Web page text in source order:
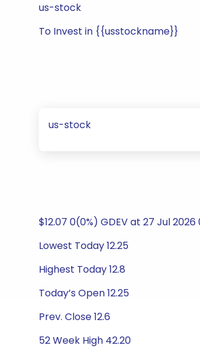
us-stock
To Invest in {{usstockname}}
us-stock
$12.07 0(0%) GDEV at 27 Jul
Lowest Today 12.25
Highest Today 12.8
Today’s Open 12.25
Prev. Close 12.6
52 Week High 42.20